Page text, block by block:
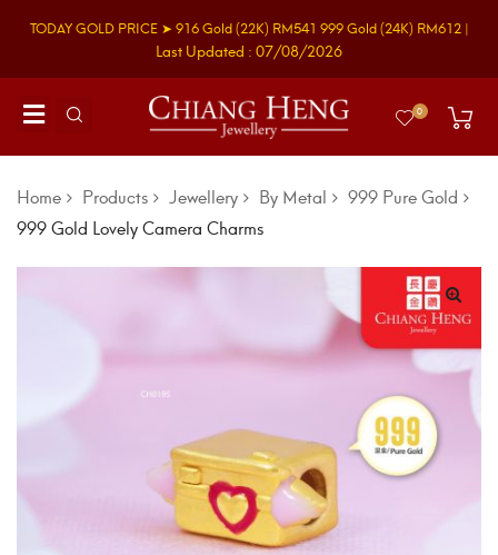
TODAY GOLD PRICE ➤ 916 Gold(22K) RM541 999 Gold(24K) RM612 |
Last Updated : 07/08/2026
0
Home Products Jewellery By Metal
999 Pure Gold
999 Gold Lovely Camera Charms